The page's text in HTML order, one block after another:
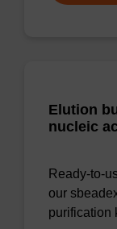
Elution
nucleic
Ready-to-
our
purification